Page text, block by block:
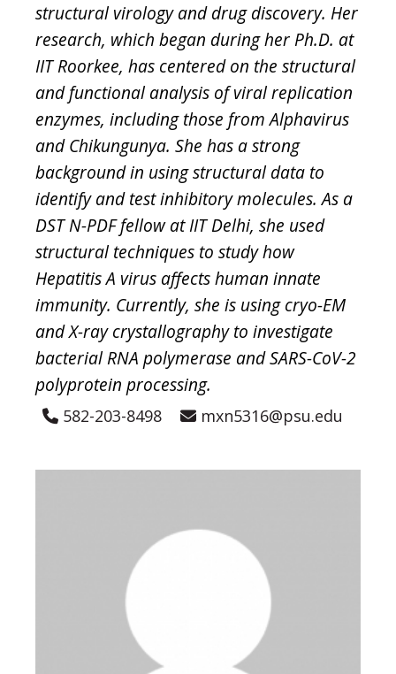
structural virology and drug discovery. Her
research, which began during her Ph.D. at
IIT Roorkee, has centered on the structural
and functional analysis of viral replication
enzymes, including those from Alphavirus
and Chikungunya. She has a strong
background in using structural data to
identify and test inhibitory molecules. As a
DST N-PDF fellow at IIT Delhi, she used
structural techniques to study how
Hepatitis A virus affects human innate
immunity. Currently, she is using cryo-EM
and X-ray crystallography to investigate
bacterial RNA polymerase and SARS-CoV-2
polyprotein processing.
582-203-8498 mxn5316@psu.edu